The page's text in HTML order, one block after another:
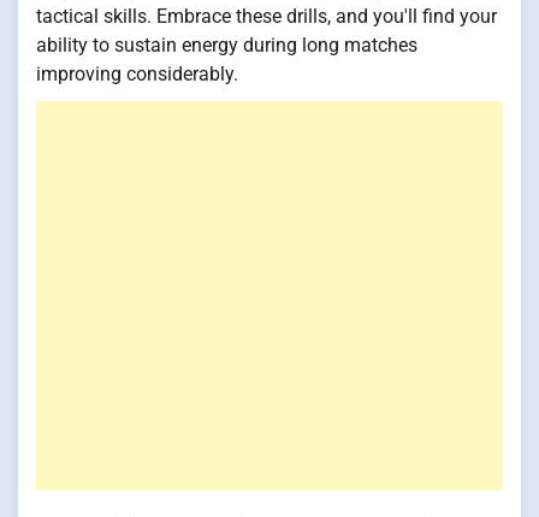
tactical skills. Embrace these drills, and you'll find your
ability to sustain energy during long matches
improving considerably.